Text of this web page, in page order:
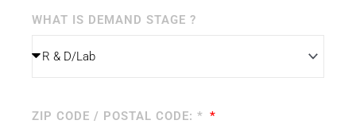
WHAT IS DEMAND STAGE ?
ZIP CODE / POSTAL CODE: *